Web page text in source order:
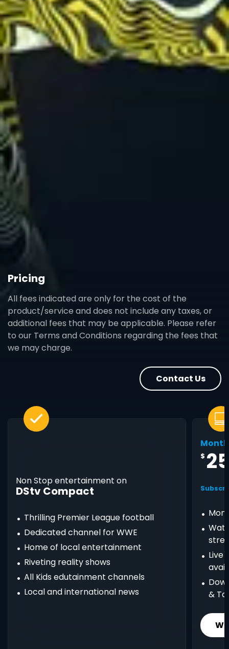
Pricing
All fees indicated are only for the cost of the
product/service and does not include any taxes, or
additional fees that may be applicable. Please refer
to our Terms and Conditions regarding the fees that
we may charge.
Contact Us
Non Stop entertainment on
DStv Compact
Thrilling Premier League football
Dedicated channel for WWE
Home of local entertainment
Riveting reality shows
All Kids edutainment channels
Local and international news
$
Live
&